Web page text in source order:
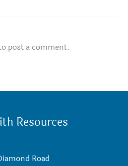
post a comment.
Resources
Road